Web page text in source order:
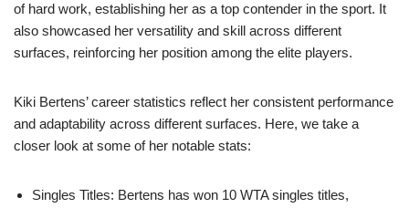
of hard work, establishing her as a top contender in the sport. It
also showcased her versatility and skill across different
surfaces, reinforcing her position among the elite players.
Kiki Bertens’ career statistics reflect her consistent performance
and adaptability across different surfaces. Here, we take a
closer look at some of her notable stats:
Singles Titles: Bertens has won 10 WTA singles titles,